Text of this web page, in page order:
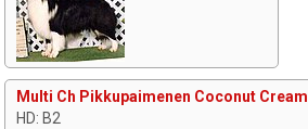
Multi Ch Pikkupaimenen Coconut Cream
HD: B2